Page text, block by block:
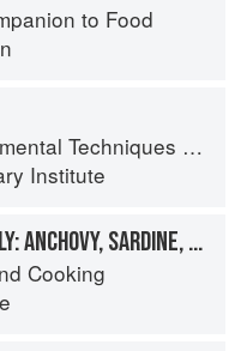
to Food
of Classic Cuisine
Institute
THE HERRING FAMILY: ANCHOVY, SARDINE, SPRAT, SHAD
Cooking